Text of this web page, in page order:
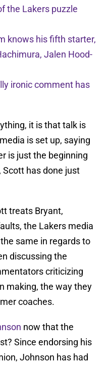
the Lakers puzzle
knows his fifth starter,
Jalen Hood-
ironic comment has
it is that talk is
is set up, saying
is just the beginning
has done just
treats Bryant,
the Lakers media
same in regards to
discussing the
criticizing
making, the way they
coaches.
now that the
Since endorsing his
Johnson has had